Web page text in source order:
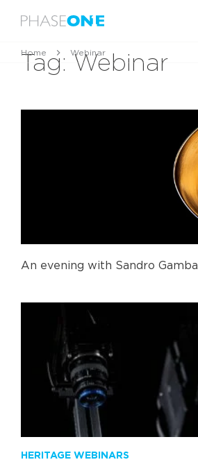
Home Webinar
Tag:Webinar
An evening with Sandro Gamba
HERITAGE WEBINARS